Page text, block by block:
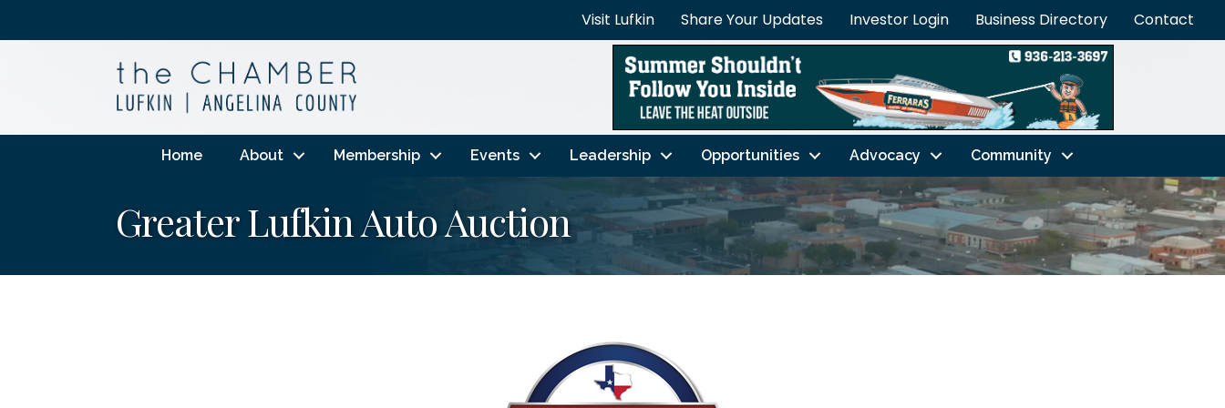
Visit Lufkin Share Your Updates Investor Login Business Directory Contact
Home About Membership Events Leadership Opportunities Advocacy Community
Greater Lufkin Auto Auction